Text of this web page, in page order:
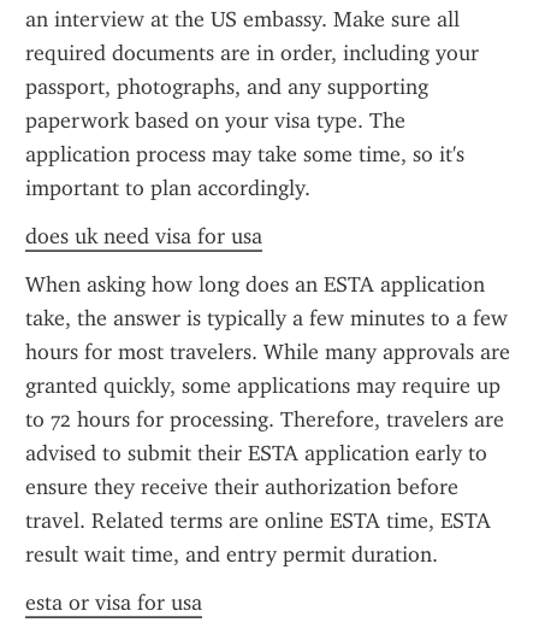
an interview at the US embassy. Make sure all
required documents are in order, including your
passport, photographs, and any supporting
paperwork based on your visa type. The
application process may take some time, so it's
important to plan accordingly.
does uk need visa for usa
When asking how long does an ESTA application
take, the answer is typically a few minutes to a few
hours for most travelers. While many approvals are
granted quickly, some applications may require up
to 72 hours for processing. Therefore, travelers are
advised to submit their ESTA application early to
ensure they receive their authorization before
travel. Related terms are online ESTA time, ESTA
result wait time, and entry permit duration.
esta or visa for usa